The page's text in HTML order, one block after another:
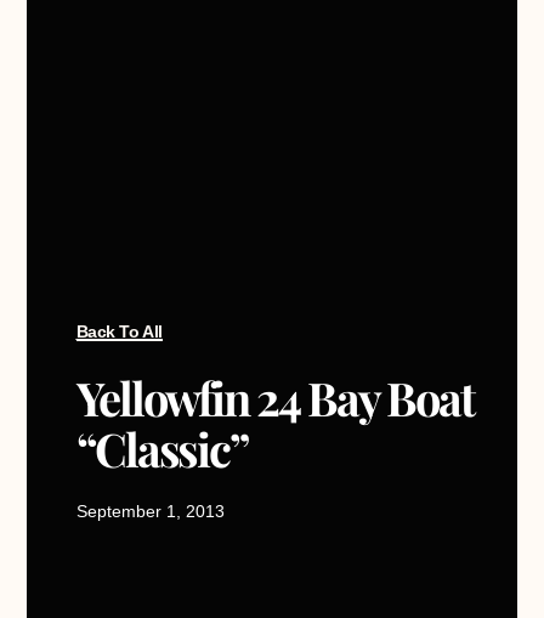
Back To All
Yellowfin 24 Bay Boat
“Classic”
September 1, 2013